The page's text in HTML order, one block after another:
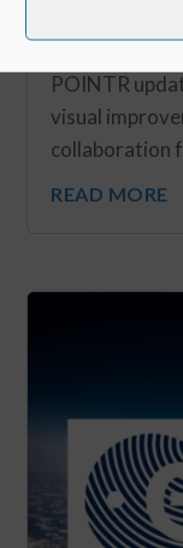
New
May 6, 2019
POINTR
visual
collaboration
READ MORE